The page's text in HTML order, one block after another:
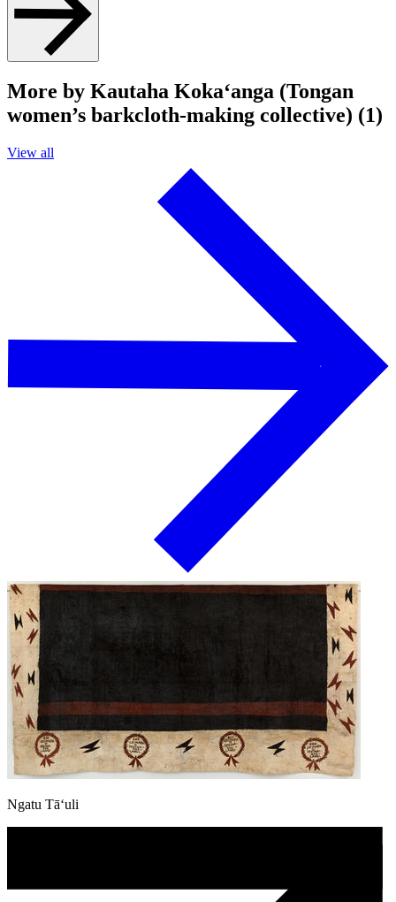
More by Kautaha Koka‘anga (Tongan
women’s barkcloth-making collective) (1)
View all
Ngatu Tā‘uli